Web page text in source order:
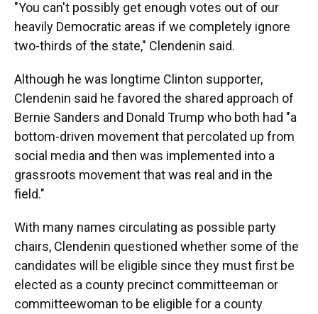
"You can't possibly get enough votes out of our
heavily Democratic areas if we completely ignore
two-thirds of the state," Clendenin said.
Although he was longtime Clinton supporter,
Clendenin said he favored the shared approach of
Bernie Sanders and Donald Trump who both had "a
bottom-driven movement that percolated up from
social media and then was implemented into a
grassroots movement that was real and in the
field."
With many names circulating as possible party
chairs, Clendenin questioned whether some of the
candidates will be eligible since they must first be
elected as a county precinct committeeman or
committeewoman to be eligible for a county